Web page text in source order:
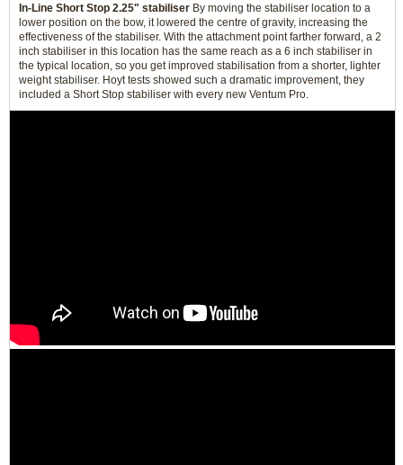
In-Line Short Stop 2.25" stabiliser By moving the stabiliser location to a
lower position on the bow, it lowered the centre of gravity, increasing the
effectiveness of the stabiliser. With the attachment point farther forward, a 2
inch stabiliser in this location has the same reach as a 6 inch stabiliser in
the typical location, so you get improved stabilisation from a shorter, lighter
weight stabiliser. Hoyt tests showed such a dramatic improvement, they
included a Short Stop stabiliser with every new Ventum Pro.